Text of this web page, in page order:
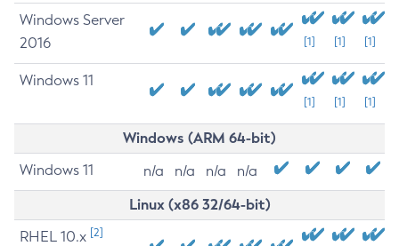
Windows Server
2016
[1] [1] [1]
Windows 11
[1] [1] [1]
Windows (ARM 64-bit)
Windows 11 n/a n/a n/a n/a
Linux (x86 32/64-bit)
RHEL 10.x [2]